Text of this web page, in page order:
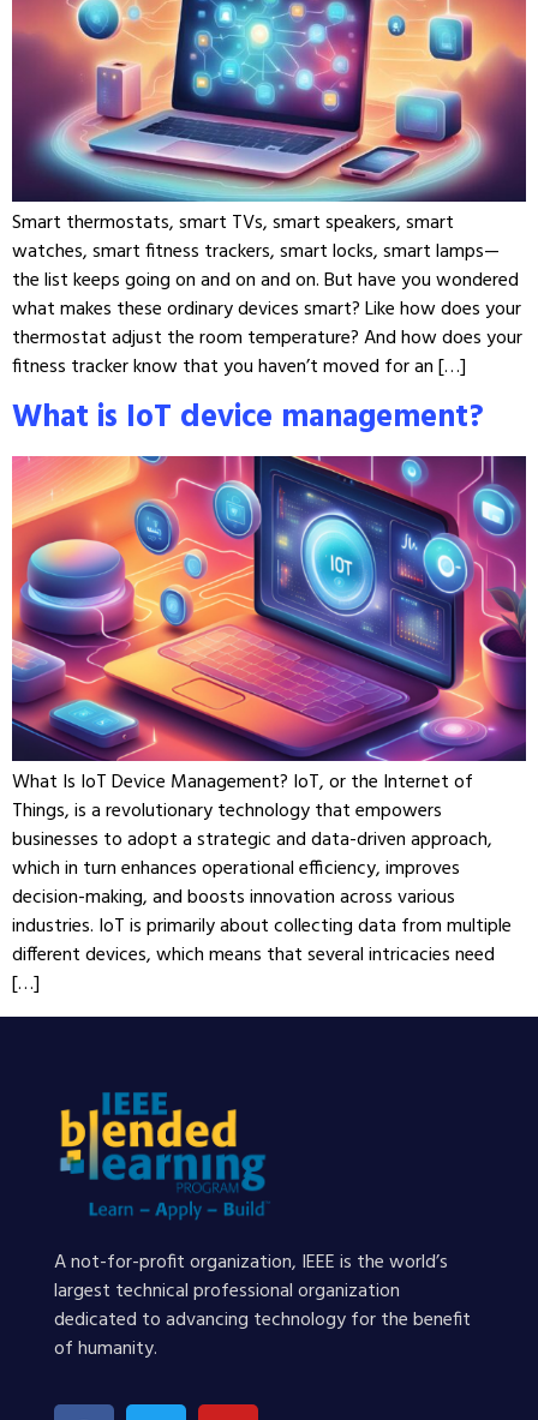
Smart thermostats, smart TVs, smart speakers, smart
watches, smart fitness trackers, smart locks, smart lamps—
the list keeps going on and on and on. But have you wondered
what makes these ordinary devices smart? Like how does your
thermostat adjust the room temperature? And how does your
fitness tracker know that you haven’t moved for an […]
What is IoT device management?
What Is IoT Device Management? IoT, or the Internet of
Things, is a revolutionary technology that empowers
businesses to adopt a strategic and data-driven approach,
which in turn enhances operational efficiency, improves
decision-making, and boosts innovation across various
industries. IoT is primarily about collecting data from multiple
different devices, which means that several intricacies need
[…]
A not-for-profit organization, IEEE is the world’s
largest technical professional organization
dedicated to advancing technology for the benefit
of humanity.